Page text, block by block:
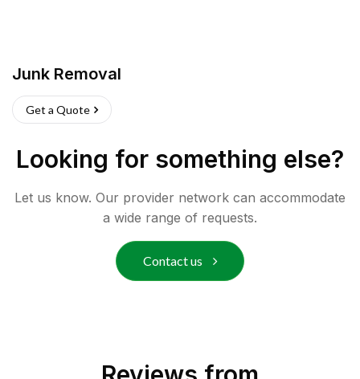
Junk Removal
Get a Quote
Looking for something else?
Let us know. Our provider network can accommodate
a wide range of requests.
Contact us